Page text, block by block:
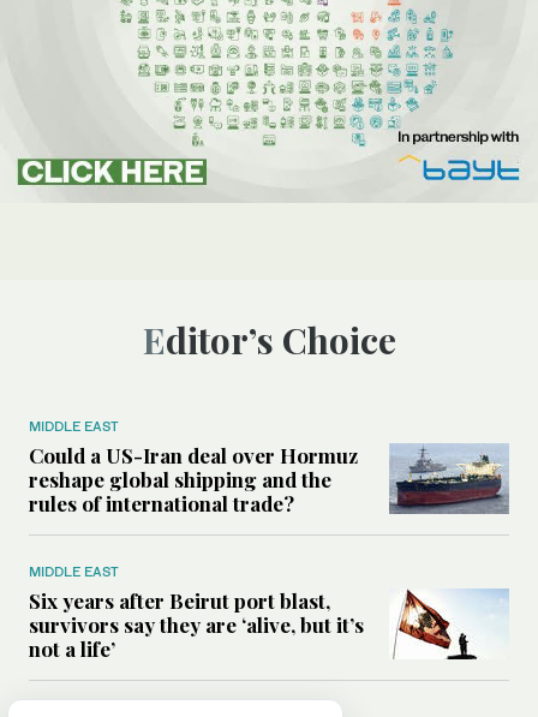
Editor’s Choice
MIDDLE EAST
Could a US-Iran deal over Hormuz
reshape global shipping and the
rules of international trade?
MIDDLE EAST
Six years after Beirut port blast,
survivors say they are ‘alive, but it’s
not a life’